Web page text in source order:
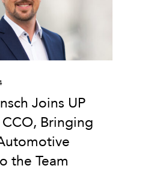
Joins UP
Bringing
the Team